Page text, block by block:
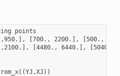
points
[700., 2200.], [500.,
[4480., 6440.], [5040.,